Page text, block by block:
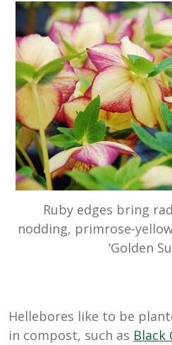
Ruby edges bring
nodding, primrose-
‘Golden
Hellebores like to be
in compost, such as Black